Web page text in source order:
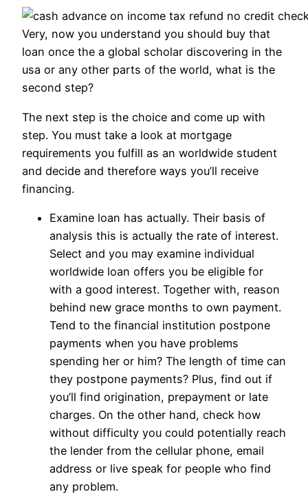
Very, now you understand you should buy that
loan once the a global scholar discovering in the
usa or any other parts of the world, what is the
second step?
The next step is the choice and come up with
step. You must take a look at mortgage
requirements you fulfill as an worldwide student
and decide and therefore ways you’ll receive
financing.
Examine loan has actually. Their basis of
analysis this is actually the rate of interest.
Select and you may examine individual
worldwide loan offers you be eligible for
with a good interest. Together with, reason
behind new grace months to own payment.
Tend to the financial institution postpone
payments when you have problems
spending her or him? The length of time can
they postpone payments? Plus, find out if
you’ll find origination, prepayment or late
charges. On the other hand, check how
without difficulty you could potentially reach
the lender from the cellular phone, email
address or live speak for people who find
any problem.